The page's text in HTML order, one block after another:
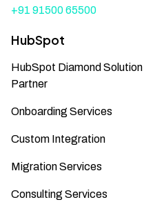
+91 91500 65500
HubSpot
HubSpot Diamond Solution
Partner
Onboarding Services
Custom Integration
Migration Services
Consulting Services